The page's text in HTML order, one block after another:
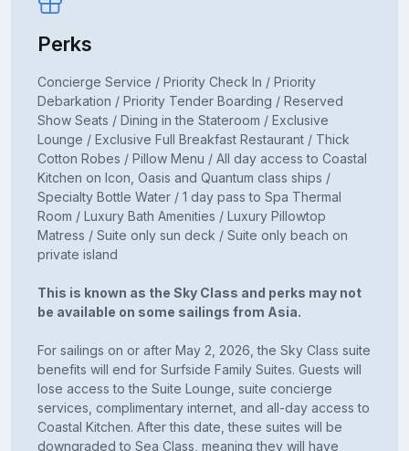
Perks
Concierge Service / Priority Check In / Priority
Debarkation / Priority Tender Boarding / Reserved
Show Seats / Dining in the Stateroom / Exclusive
Lounge / Exclusive Full Breakfast Restaurant / Thick
Cotton Robes / Pillow Menu / All day access to Coastal
Kitchen on Icon, Oasis and Quantum class ships /
Specialty Bottle Water / 1 day pass to Spa Thermal
Room / Luxury Bath Amenities / Luxury Pillowtop
Matress / Suite only sun deck / Suite only beach on
private island
This is known as the Sky Class and perks may not
be available on some sailings from Asia.
For sailings on or after May 2, 2026, the Sky Class suite
benefits will end for Surfside Family Suites. Guests will
lose access to the Suite Lounge, suite concierge
services, complimentary internet, and all-day access to
Coastal Kitchen. After this date, these suites will be
downgraded to Sea Class, meaning they will have